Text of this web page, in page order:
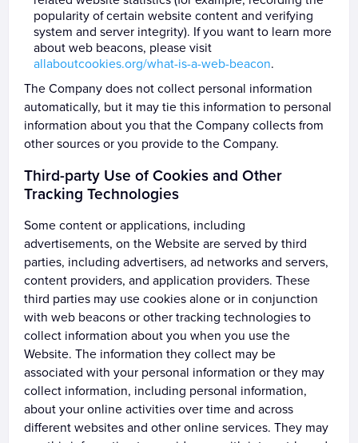
popularity of certain website content and verifying
system and server integrity). If you want to learn more
about web beacons, please visit
allaboutcookies.org/what-is-a-web-beacon.
The Company does not collect personal information
automatically, but it may tie this information to personal
information about you that the Company collects from
other sources or you provide to the Company.
Third-party Use of Cookies and Other
Tracking Technologies
Some content or applications, including
advertisements, on the Website are served by third
parties, including advertisers, ad networks and servers,
content providers, and application providers. These
third parties may use cookies alone or in conjunction
with web beacons or other tracking technologies to
collect information about you when you use the
Website. The information they collect may be
associated with your personal information or they may
collect information, including personal information,
about your online activities over time and across
different websites and other online services. They may